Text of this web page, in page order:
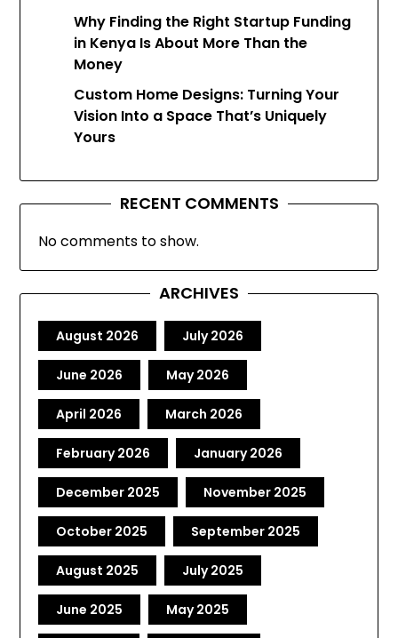
Why Finding the Right Startup Funding
in Kenya Is About More Than the
Money
Custom Home Designs: Turning Your
Vision Into a Space That’s Uniquely
Yours
RECENT COMMENTS
No comments to show.
ARCHIVES
August 2026 July 2026
June 2026 May 2026
April 2026 March 2026
February 2026 January 2026
December 2025 November 2025
October 2025 September 2025
August 2025 July 2025
June 2025 May 2025